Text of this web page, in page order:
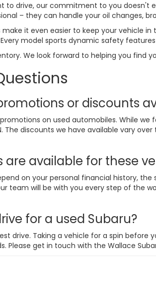
to drive, our commitment to you doesn't
– they can handle your oil changes,
it even easier to keep your vehicle in
model sports dynamic safety
We look forward to helping you find
or discounts
on used automobiles. While
The discounts we have available vary
available for these
on your personal financial history,
team will be with you every step of the
for a used Subaru?
drive. Taking a vehicle for a spin
Please get in touch with the Wallace